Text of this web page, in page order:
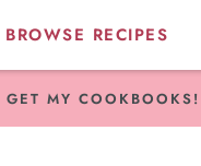
BROWSE RECIPES
GET MY COOKBOOKS!